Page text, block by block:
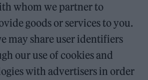
whom we partner to
goods or services to you.
may share user identifiers
our use of cookies and
with advertisers in order